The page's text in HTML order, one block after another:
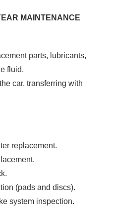
MAINTENANCE
parts, lubricants,
fluid.
car, transferring with
replacement.
(pads and discs).
system inspection.